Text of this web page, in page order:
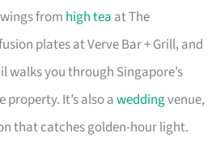
from high tea at The
plates at Verve Bar + Grill, and
walks you through Singapore’s
It’s also aweddingvenue,
that catches golden-hour light.